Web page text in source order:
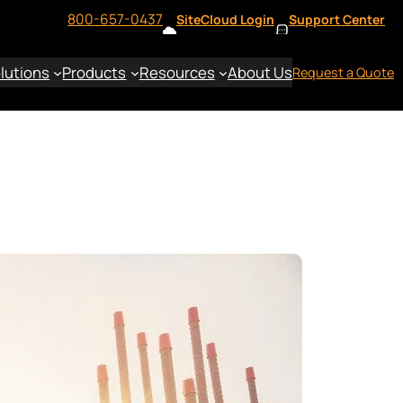
800-657-0437 SiteCloud Login Support Center
Products Resources About UsRequest a Quote